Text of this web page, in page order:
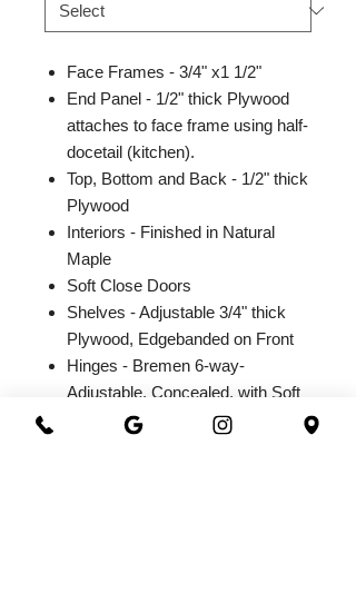
Face Frames - 3/4" x1 1/2"
End Panel - 1/2" thick Plywood
attaches to face frame using half-
docetail (kitchen).
Top, Bottom and Back - 1/2" thick
Plywood
Interiors - Finished in Natural
Maple
Soft Close Doors
Shelves - Adjustable 3/4" thick
Plywood, Edgebanded on Front
Hinges - Bremen 6-way-
Adjustable, Concealed, with Soft
Close Integrated Hinge